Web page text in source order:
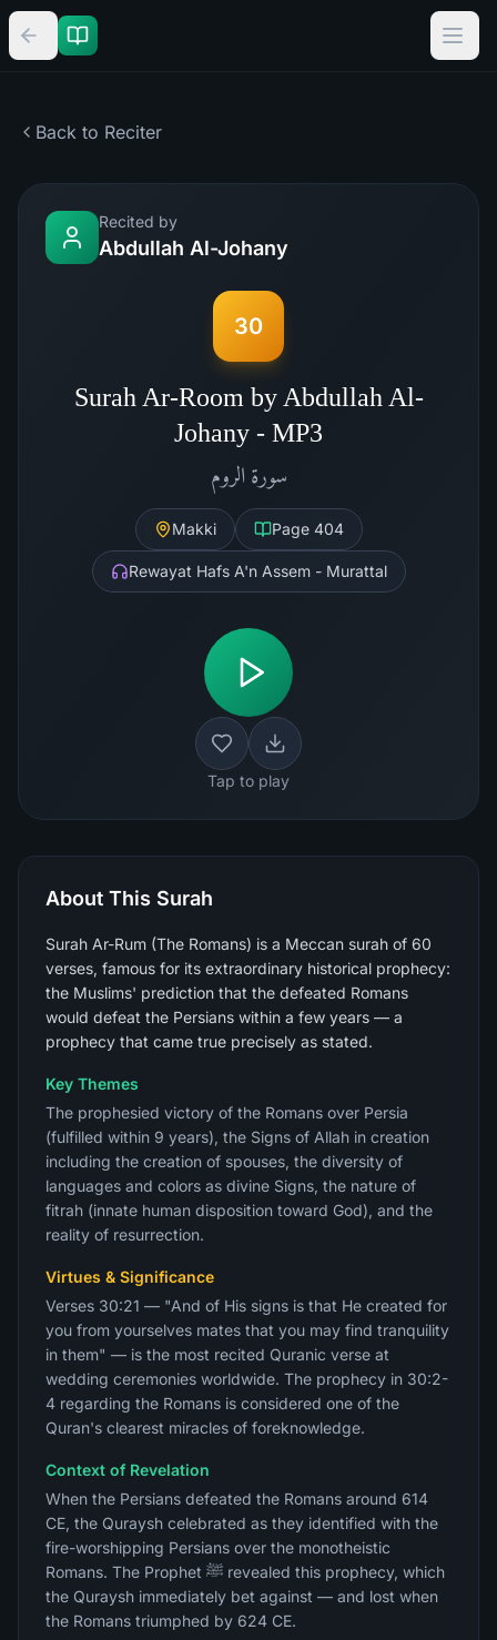
Back to Reciter
Recited by
Abdullah Al-Johany
30
Surah Ar-Room by Abdullah Al-
Johany - MP3
سورة الروم
Makki Page 404
Rewayat Hafs A'n Assem - Murattal
Tap to play
About This Surah
Surah Ar-Rum (The Romans) is a Meccan surah of 60
verses, famous for its extraordinary historical prophecy:
the Muslims' prediction that the defeated Romans
would defeat the Persians within a few years — a
prophecy that came true precisely as stated.
Key Themes
The prophesied victory of the Romans over Persia
(fulfilled within 9 years), the Signs of Allah in creation
including the creation of spouses, the diversity of
languages and colors as divine Signs, the nature of
fitrah (innate human disposition toward God), and the
reality of resurrection.
Virtues & Significance
Verses 30:21 — "And of His signs is that He created for
you from yourselves mates that you may find tranquility
in them" — is the most recited Quranic verse at
wedding ceremonies worldwide. The prophecy in 30:2-
4 regarding the Romans is considered one of the
Quran's clearest miracles of foreknowledge.
Context of Revelation
When the Persians defeated the Romans around 614
CE, the Quraysh celebrated as they identified with the
fire-worshipping Persians over the monotheistic
Romans. The Prophet ﷺ revealed this prophecy, which
the Quraysh immediately bet against — and lost when
the Romans triumphed by 624 CE.